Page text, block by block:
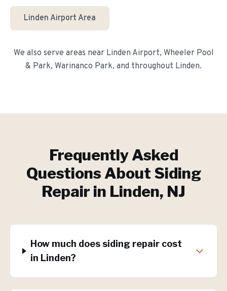
Linden Airport Area
We also serve areas near Linden Airport, Wheeler Pool
& Park, Warinanco Park, and throughout Linden.
Frequently Asked
Questions About Siding
Repair in Linden, NJ
How much does siding repair cost
in Linden?